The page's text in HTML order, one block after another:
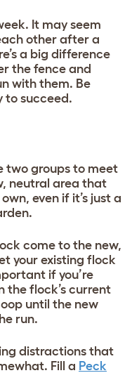
It may seem
other after a
a big difference
the fence and
with them. Be
to succeed.
two groups to meet
neutral area that
even if it’s just a
come to the new,
your existing flock
if you’re
the flock’s current
until the new
run.
distractions that
Fill a Peck